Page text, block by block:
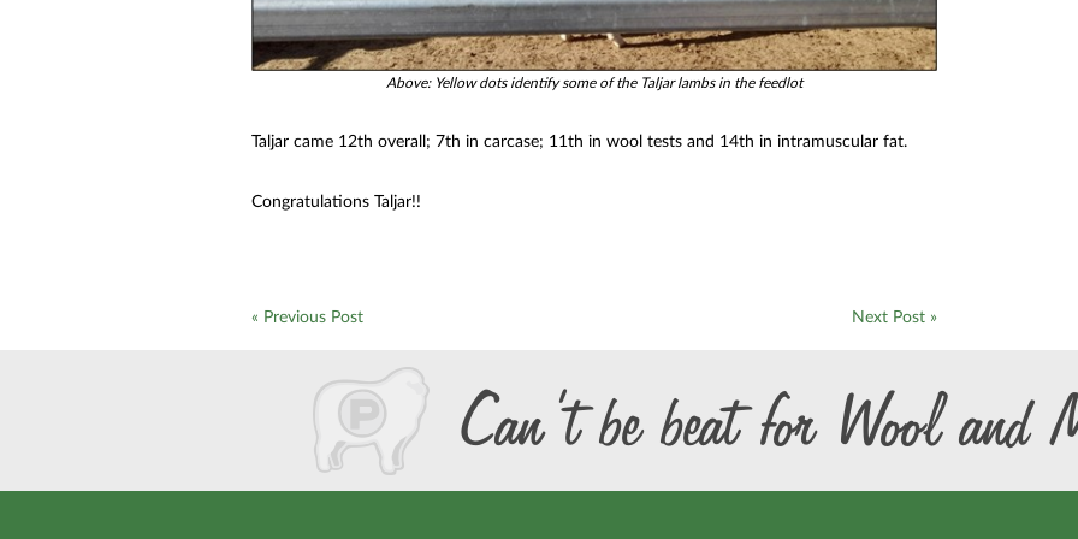
Above: Yellow dots identify some of the Taljar lambs in the feedlot
Taljar came 12th overall; 7th in carcase; 11th in wool tests and 14th in intramuscular fat.
Congratulations Taljar!!
« Previous Post Next Post »
Can’t be beat for Wool and